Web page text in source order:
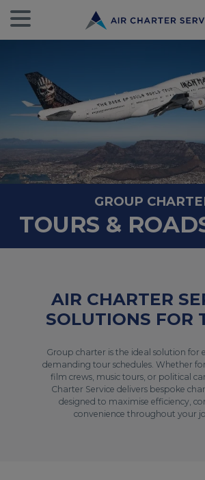
GROUP
TOURS &
AIR CHARTER
SOLUTIONS FOR
Group charter is the ideal solution for
demanding tour schedules. Whether
film crews, music tours, or political
Charter Service delivers bespoke
designed to maximise efficiency,
convenience throughout your